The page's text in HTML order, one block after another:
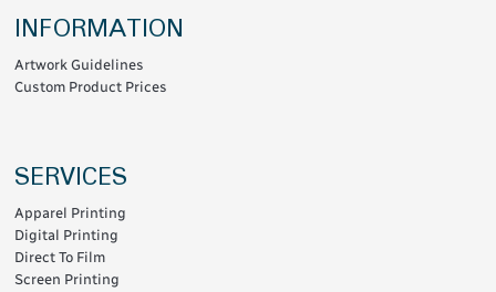
INFORMATION
Artwork Guidelines
Custom Product Prices
SERVICES
Apparel Printing
Digital Printing
Direct To Film
Screen Printing